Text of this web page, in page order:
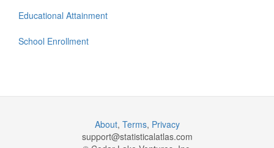
Educational Attainment
School Enrollment
About, Terms, Privacy
support@statisticalatlas.com